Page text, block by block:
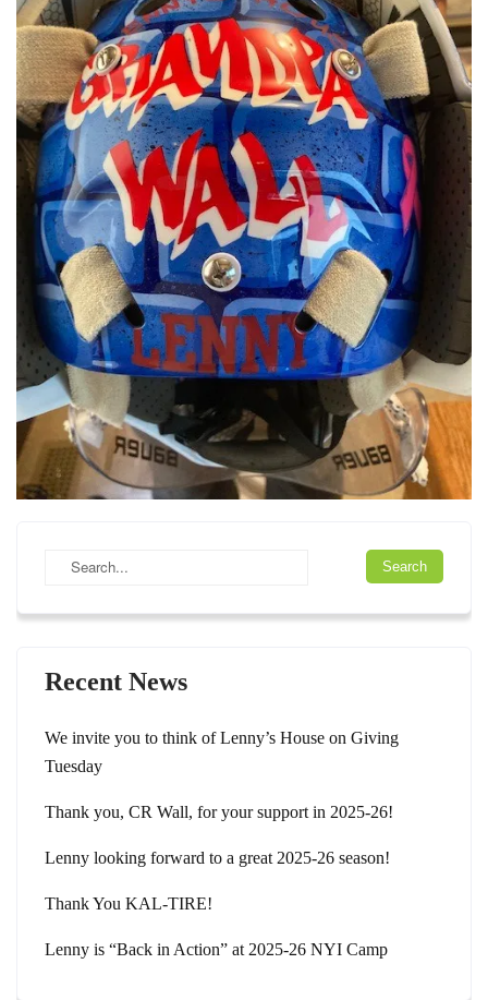
Recent News
We invite you to think of Lenny’s House on Giving
Tuesday
Thank you, CR Wall, for your support in 2025-26!
Lenny looking forward to a great 2025-26 season!
Thank You KAL-TIRE!
Lenny is “Back in Action” at 2025-26 NYI Camp